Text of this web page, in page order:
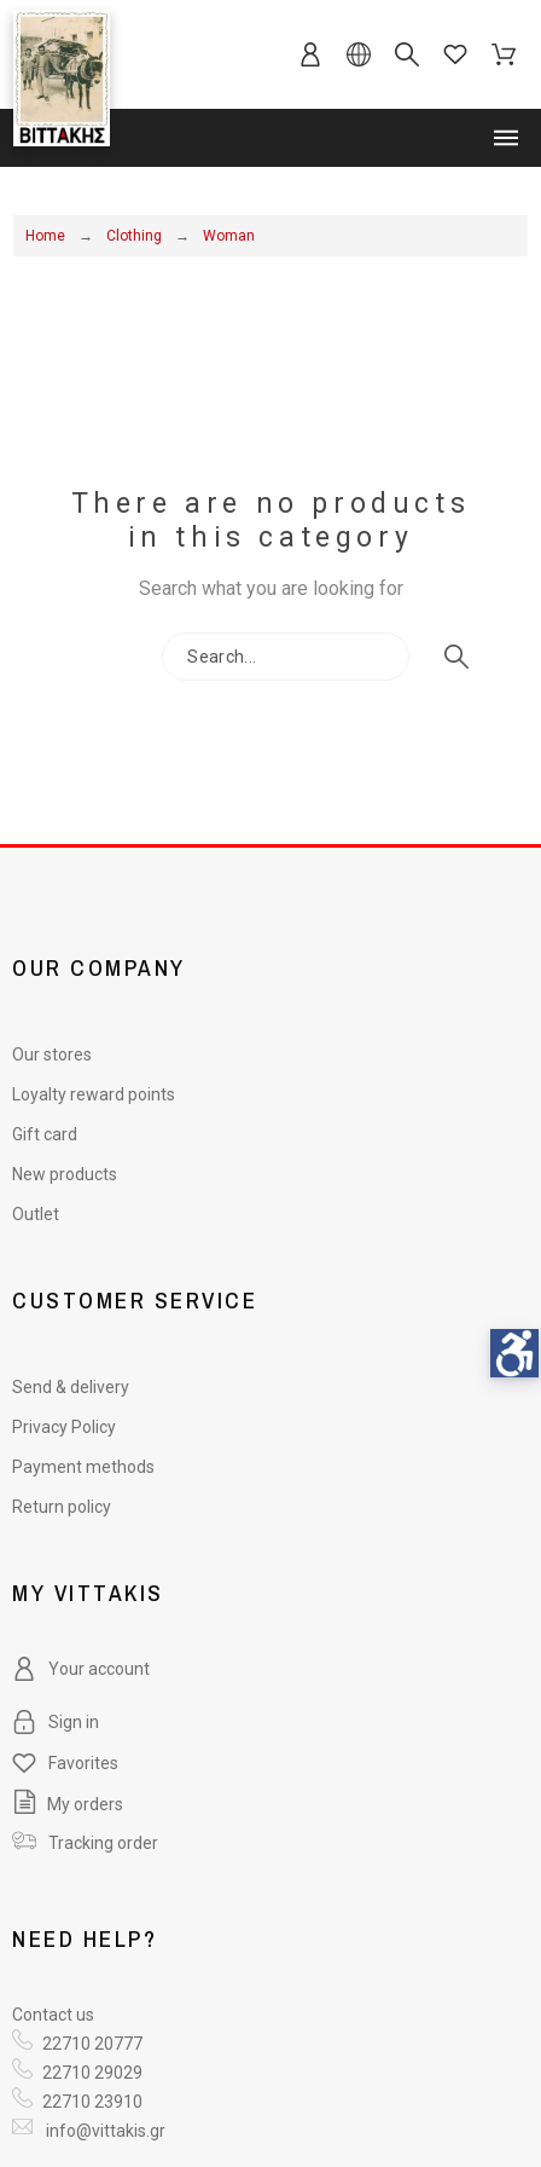
MENU
Home Clothing Woman
There are no products
in this category
Search what you are looking for
OUR COMPANY
Our stores
Loyalty reward points
Gift card
New products
Outlet
CUSTOMER SERVICE
Send & delivery
Privacy Policy
Payment methods
Return policy
MY VITTAKIS
Your account
Sign in
Favorites
My orders
Tracking order
NEED HELP?
Contact us
22710 20777
22710 29029
22710 23910
info@vittakis.gr